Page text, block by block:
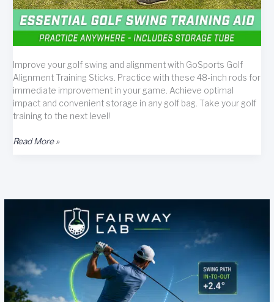
Improve your golf swing and alignment with GoSports Golf
Alignment Training Sticks. Practice with these 48-inch rods for
immediate improvement in your game. Achieve optimal
impact and convenient storage in any golf bag. Take your golf
training to the next level!
GoSports
Golf
Alignment
Aid
Read More »